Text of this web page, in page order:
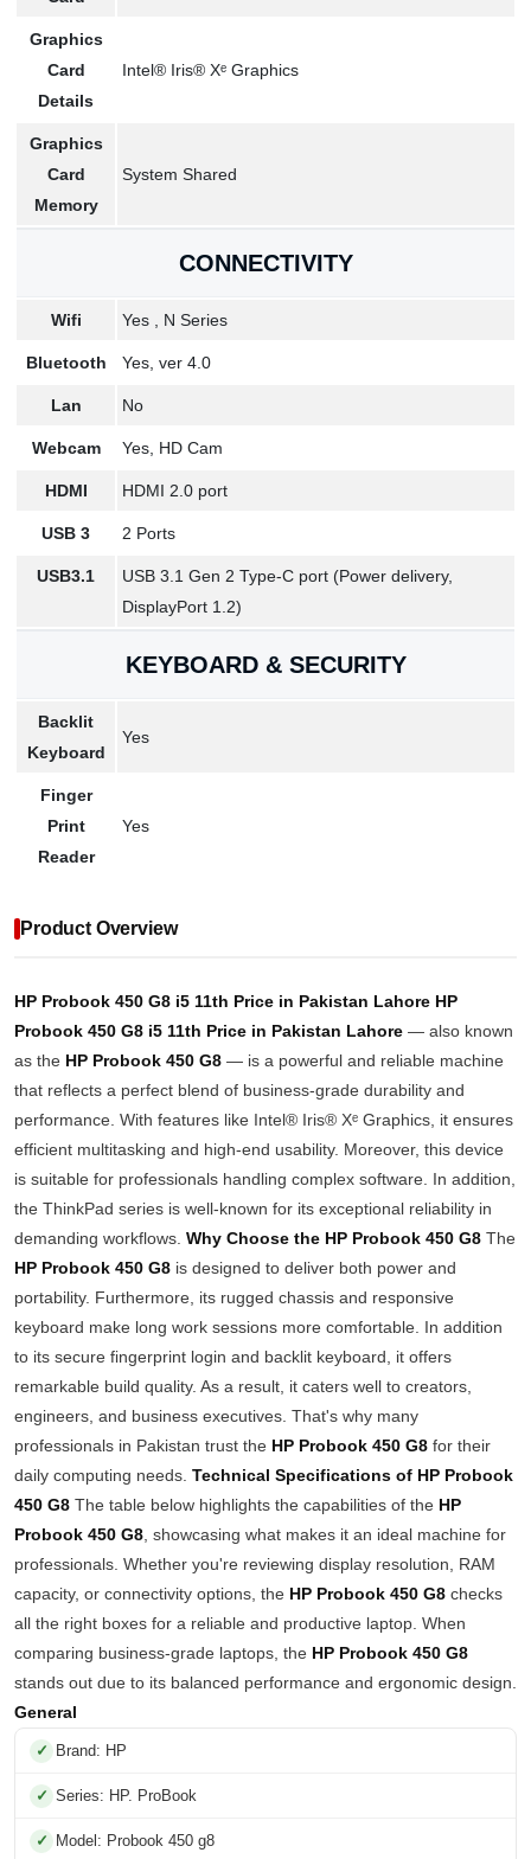
Graphics
Card
Details
Intel® Iris® Xᵉ Graphics
Graphics
Card
Memory
System Shared
CONNECTIVITY
Wifi Yes , N Series
Bluetooth Yes, ver 4.0
Lan No
Webcam Yes, HD Cam
HDMI HDMI 2.0 port
USB 3 2 Ports
USB3.1
USB 3.1 Gen 2 Type-C port (Power delivery,
DisplayPort 1.2)
KEYBOARD & SECURITY
Backlit
Keyboard
Yes
Finger
Print
Reader
Yes
Product Overview
HP Probook 450 G8 i5 11th Price in Pakistan Lahore HP
Probook 450 G8 i5 11th Price in Pakistan Lahore — also known
as the HP Probook 450 G8 — is a powerful and reliable machine
that reflects a perfect blend of business-grade durability and
performance. With features like Intel® Iris® Xᵉ Graphics, it ensures
efficient multitasking and high-end usability. Moreover, this device
is suitable for professionals handling complex software. In addition,
the ThinkPad series is well-known for its exceptional reliability in
demanding workflows. Why Choose the HP Probook 450 G8 The
HP Probook 450 G8 is designed to deliver both power and
portability. Furthermore, its rugged chassis and responsive
keyboard make long work sessions more comfortable. In addition
to its secure fingerprint login and backlit keyboard, it offers
remarkable build quality. As a result, it caters well to creators,
engineers, and business executives. That's why many
professionals in Pakistan trust the HP Probook 450 G8 for their
daily computing needs. Technical Specifications of HP Probook
450 G8 The table below highlights the capabilities of the HP
Probook 450 G8 , showcasing what makes it an ideal machine for
professionals. Whether you're reviewing display resolution, RAM
capacity, or connectivity options, the HP Probook 450 G8 checks
all the right boxes for a reliable and productive laptop. When
comparing business-grade laptops, the HP Probook 450 G8
stands out due to its balanced performance and ergonomic design.
General
Brand: HP
Series: HP. ProBook
Model: Probook 450 g8